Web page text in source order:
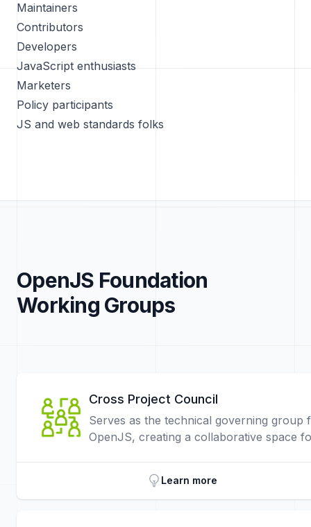
Maintainers
Contributors
Developers
JavaScript enthusiasts
Marketers
Policy participants
JS and web standards folks
OpenJS Foundation
Working Groups
Cross Project Council
Serves as the technical governing group
OpenJS, creating a collaborative space
Learn more